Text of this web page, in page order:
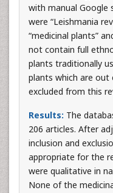
with manual Google
were “Leishmania
“medicinal plants”
not contain full
plants traditionally
plants which are
excluded from this
Results: The
206 articles. After
inclusion and
appropriate for the
were qualitative in
None of the